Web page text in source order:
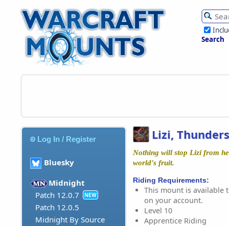
Search
Log In / Register
Bluesky
Midnight
Patch 12.0.7
NEW
Patch 12.0.5
Midnight By Source
Lizi,
Nothing will stop Lizi from
world's fruit.
Riding Requirements:
This mount is available
on your account.
Level 10
Apprentice Riding